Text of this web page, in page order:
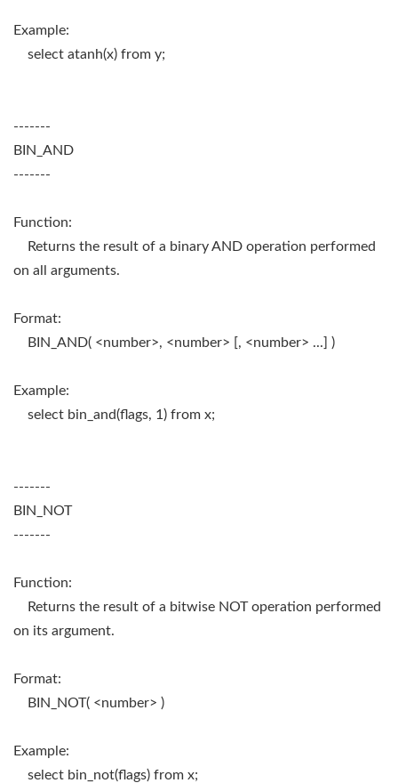
Example:
select atanh(x) from y;
-------
BIN_AND
-------
Function:
Returns the result of a binary AND operation performed
on all arguments.
Format:
BIN_AND( <number>, <number> [, <number> ...] )
Example:
select bin_and(flags, 1) from x;
-------
BIN_NOT
-------
Function:
Returns the result of a bitwise NOT operation performed
on its argument.
Format:
BIN_NOT( <number> )
Example:
select bin_not(flags) from x;